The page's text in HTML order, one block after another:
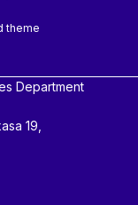
theme
Department
19,